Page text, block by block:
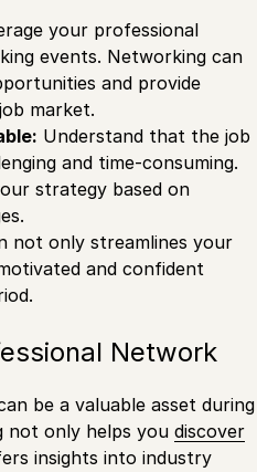
your professional
events. Networking can
and provide
market.
Understand that the job
and time-consuming.
strategy based on
not only streamlines your
and confident
Network
be a valuable asset during
not only helps you discover
insights into industry